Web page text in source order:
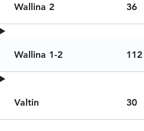
Wallina 2 36
Wallina 1-2 112
Valtin 30